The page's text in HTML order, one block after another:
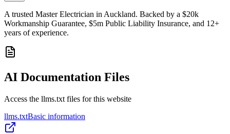
A trusted Master Electrician in Auckland. Backed by a $20k
Workmanship Guarantee, $5m Public Liability Insurance, and 12+
years of experience.
AI Documentation Files
Access the llms.txt files for this website
llms.txtBasic information